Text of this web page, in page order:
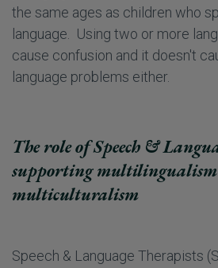
the same ages as children who
language. Using two or more
cause confusion and it doesn't
language problems either.
The role of Speech &
supporting
multiculturalism
Speech & Language Therapists